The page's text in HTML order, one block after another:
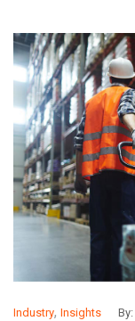
Industry, Insights By: